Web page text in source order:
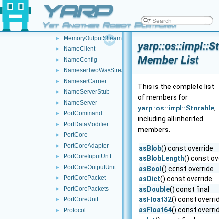
YARP
Yet Another Robot Platform
► LocalCarrier
► LogForwarder
► McastCarrier
► MemoryOutputStream
► NameClient
► NameConfig
► NameserTwoWayStream
► NameserCarrier
► NameServerStub
► NameServer
► PortCommand
► PortDataModifier
► PortCore
► PortCoreAdapter
► PortCoreInputUnit
► PortCoreOutputUnit
► PortCorePacket
► PortCorePackets
► PortCoreUnit
► Protocol
Member List
This is the complete list
of members for
yarp::os::impl::Storable,
including all inherited
members.
asBlob() const override
asBlobLength() const
asBool () const override
asDict() const override
asDouble() const final
asFloat32() const
asFloat64() const